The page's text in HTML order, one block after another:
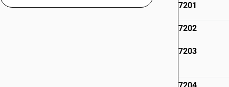
7201
7202
7203